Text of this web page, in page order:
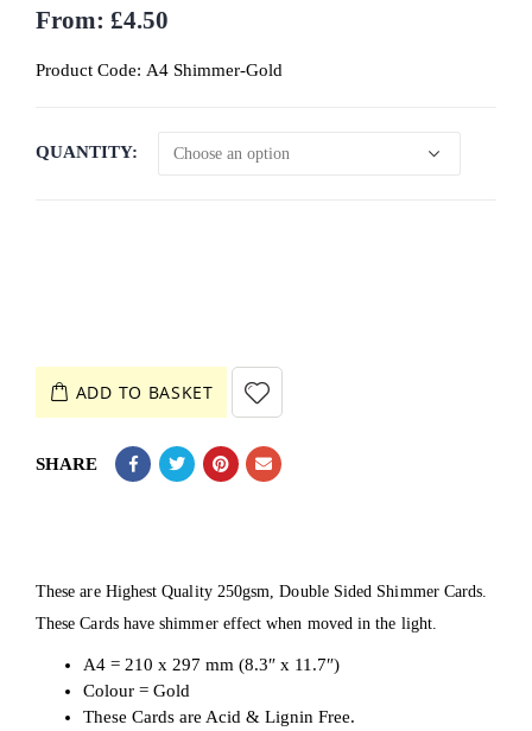
From: £4.50
Product Code: A4 Shimmer-Gold
QUANTITY
ADD TO BASKET
SHARE
These are Highest Quality 250gsm, Double Sided Shimmer Cards.
These Cards have shimmer effect when moved in the light.
A4 = 210 x 297 mm (8.3″ x 11.7″)
Colour = Gold
These Cards are Acid & Lignin Free.